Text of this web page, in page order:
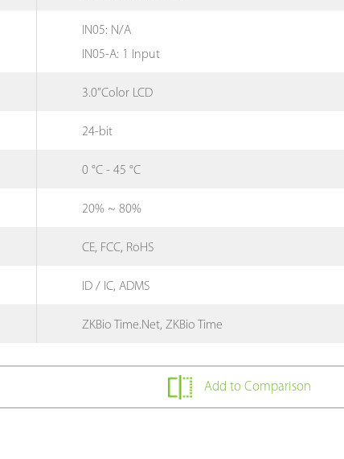
IN05: N/A
IN05-A: 1 Input
3.0”Color LCD
24-bit
0 °C - 45 °C
20% ~ 80%
CE, FCC, RoHS
ID / IC, ADMS
ZKBio Time.Net, ZKBio Time
Add to Comparison